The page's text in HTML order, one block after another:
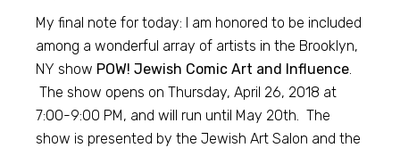
My final note for today: I am honored to be included
among a wonderful array of artists in the Brooklyn,
NY show POW! Jewish Comic Art and Influence.
The show opens on Thursday, April 26, 2018 at
7:00-9:00 PM, and will run until May 20th. The
show is presented by the Jewish Art Salon and the